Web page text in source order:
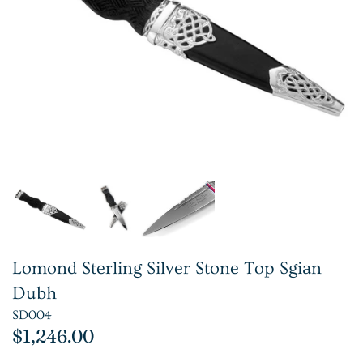
Lomond Sterling Silver Stone Top Sgian
Dubh
SD004
$1,246.00